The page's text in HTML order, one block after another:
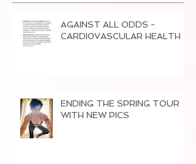
AGAINST ALL ODDS -
CARDI0VASCULAR HEALTH
ENDING THE SPRING TOUR
WITH NEW PICS